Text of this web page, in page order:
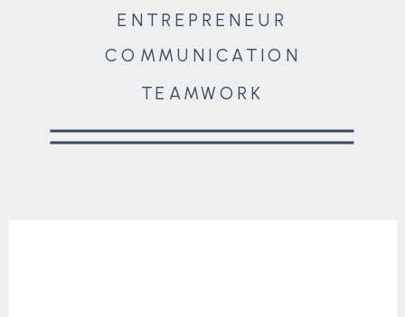
COMMUNICATION
ENTREPRENEUR
TEAMWORK